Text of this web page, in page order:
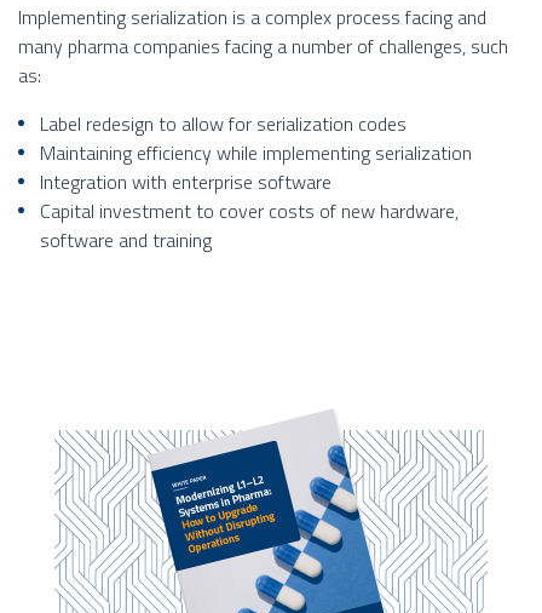
Implementing serialization is a complex process facing and
many pharma companies facing a number of challenges, such
as:
Label redesign to allow for serialization codes
Maintaining efficiency while implementing serialization
Integration with enterprise software
Capital investment to cover costs of new hardware,
software and training